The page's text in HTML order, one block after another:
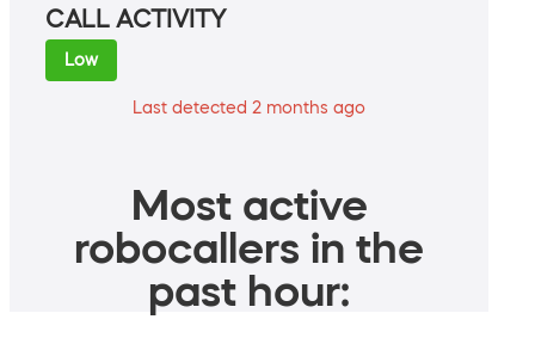
CALL ACTIVITY
Low
Last detected 2 months ago
Most active
robocallers in the
past hour: